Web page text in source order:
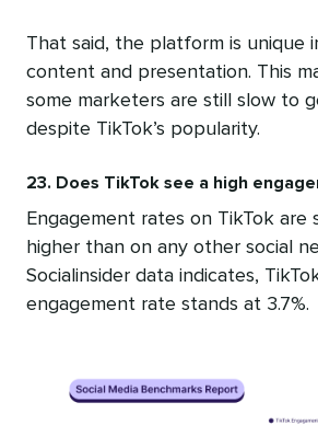
That said, the platform is unique
content and presentation. This
some marketers are still slow to
despite TikTok’s popularity.
23. Does TikTok see a high
Engagement rates on TikTok are
higher than on any other social
Socialinsider data indicates,
engagement rate stands at 3.7%.